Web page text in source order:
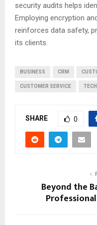
security audits helps
Employing encryption
reinforces data safety,
its clients.
BUSINESS CRM
CUSTOMER SERVICE TECH
SHARE 0
Beyond the